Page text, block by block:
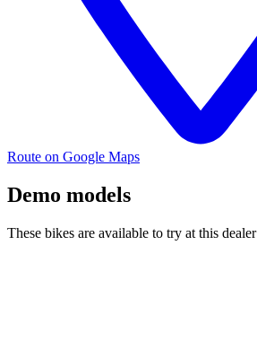
Route on Google Maps
Demo models
These bikes are available to try at this dealer